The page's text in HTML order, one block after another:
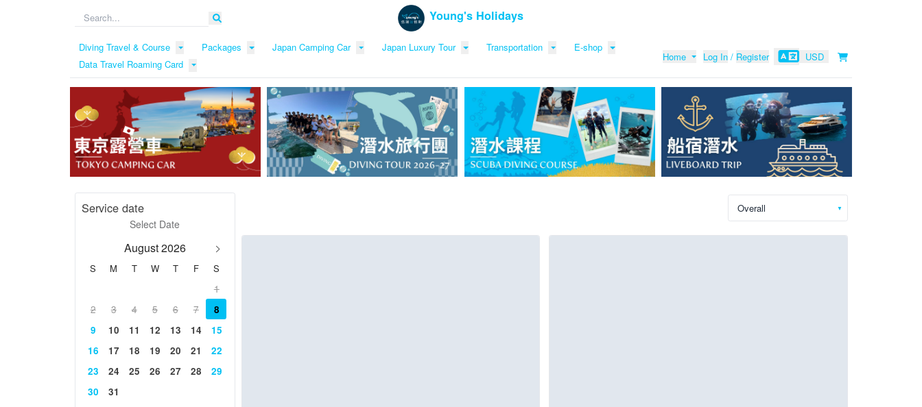
Young's Holidays
Home Log In / Register USD
Diving Travel & Course Packages Japan Camping Car Japan Luxury Tour Transportation
E-shop
Data Travel Roaming Card
Service date
August 2026
S M T W T F
S
1
2
3 4 5 6 7
8
9
10 11 12 13 14
15
16
17 18 19 20 21
22
23
24 25 26 27 28
29
30
31